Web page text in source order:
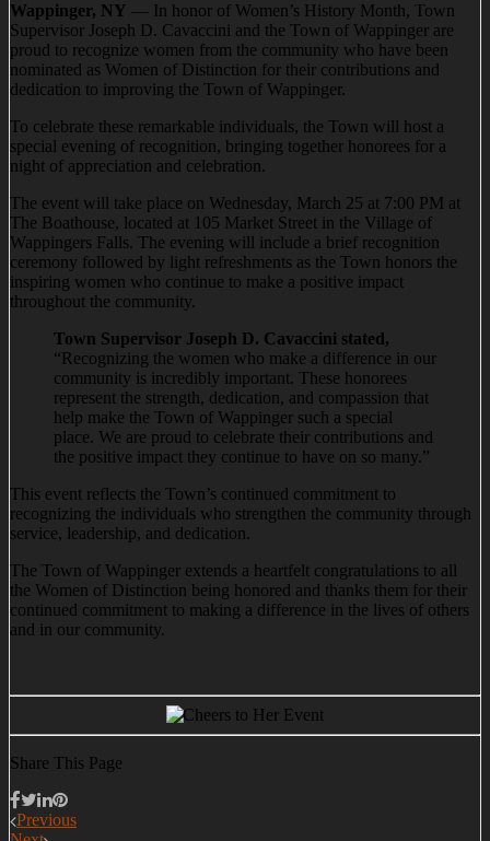
Wappinger, NY — In honor of Women’s History Month, Town
Supervisor Joseph D. Cavaccini and the Town of Wappinger are
proud to recognize women from the community who have been
nominated as Women of Distinction for their contributions and
dedication to improving the Town of Wappinger.
To celebrate these remarkable individuals, the Town will host a
special evening of recognition, bringing together honorees for a
night of appreciation and celebration.
The event will take place on Wednesday, March 25 at 7:00 PM at
The Boathouse, located at 105 Market Street in the Village of
Wappingers Falls. The evening will include a brief recognition
ceremony followed by light refreshments as the Town honors the
inspiring women who continue to make a positive impact
throughout the community.
Town Supervisor Joseph D. Cavaccini stated,
“Recognizing the women who make a difference in our
community is incredibly important. These honorees
represent the strength, dedication, and compassion that
help make the Town of Wappinger such a special
place. We are proud to celebrate their contributions and
the positive impact they continue to have on so many.”
This event reflects the Town’s continued commitment to
recognizing the individuals who strengthen the community through
service, leadership, and dedication.
The Town of Wappinger extends a heartfelt congratulations to all
the Women of Distinction being honored and thanks them for their
continued commitment to making a difference in the lives of others
and in our community.
Share This Page
Previous